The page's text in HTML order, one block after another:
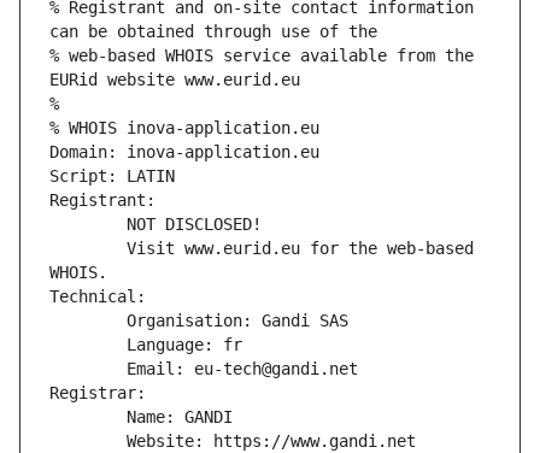
% Registrant and on-site contact information
can be obtained through use of the
% web-based WHOIS service available from the
EURid website www.eurid.eu
%
% WHOIS inova-application.eu
Domain: inova-application.eu
Script: LATIN
Registrant:
        NOT DISCLOSED!
WHOIS.
Technical:
        Organisation: Gandi SAS
        Language: fr
        Email: eu-tech@gandi.net
Registrar:
        Name: GANDI
        Website: https://www.gandi.net